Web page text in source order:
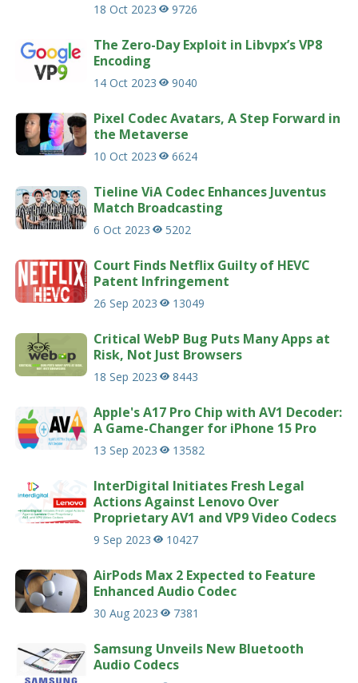
18 Oct 2023 9726
The Zero-Day Exploit in Libvpx’s VP8
Encoding
14 Oct 2023 9040
Pixel Codec Avatars, A Step Forward in
the Metaverse
10 Oct 2023 6624
Tieline ViA Codec Enhances Juventus
Match Broadcasting
6 Oct 2023 5202
Court Finds Netflix Guilty of HEVC
Patent Infringement
26 Sep 2023 13049
Critical WebP Bug Puts Many Apps at
Risk, Not Just Browsers
18 Sep 2023 8443
Apple's A17 Pro Chip with AV1 Decoder:
A Game-Changer for iPhone 15 Pro
13 Sep 2023 13582
InterDigital Initiates Fresh Legal
Actions Against Lenovo Over
Proprietary AV1 and VP9 Video Codecs
9 Sep 2023 10427
AirPods Max 2 Expected to Feature
Enhanced Audio Codec
30 Aug 2023 7381
Samsung Unveils New Bluetooth
Audio Codecs